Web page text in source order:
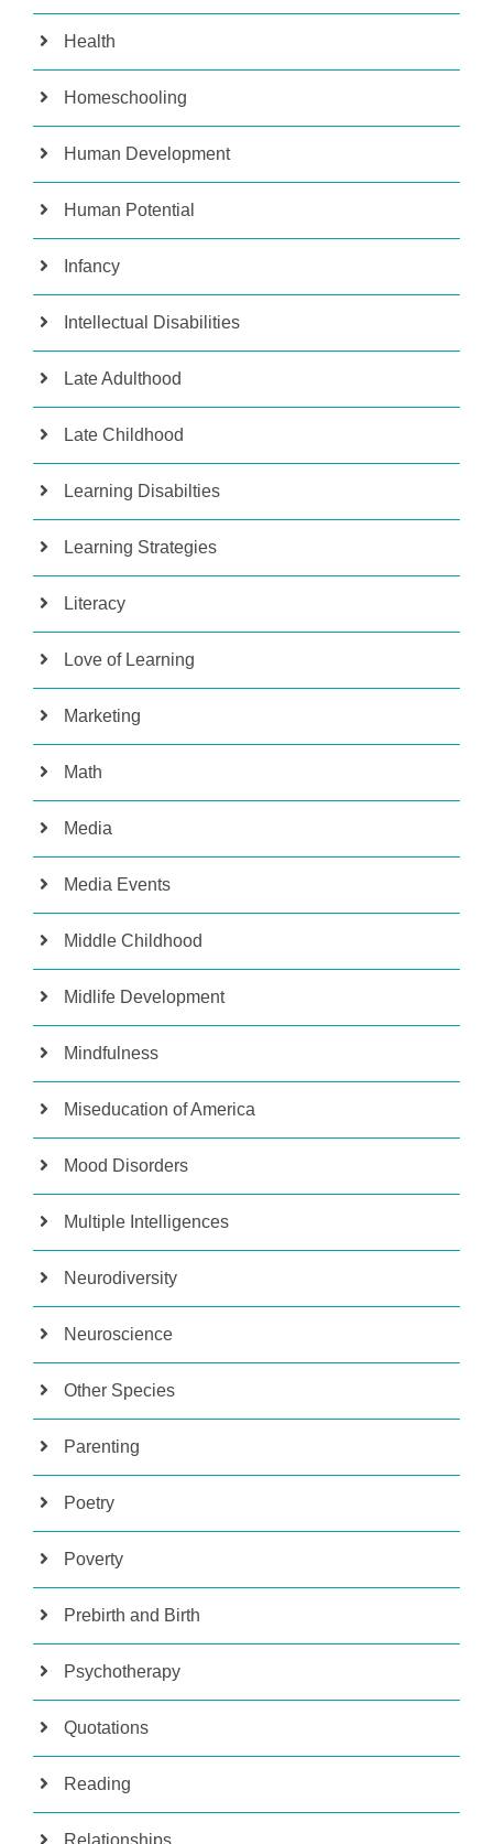
Health
Homeschooling
Human Development
Human Potential
Infancy
Intellectual Disabilities
Late Adulthood
Late Childhood
Learning Disabilties
Learning Strategies
Literacy
Love of Learning
Marketing
Math
Media
Media Events
Middle Childhood
Midlife Development
Mindfulness
Miseducation of America
Mood Disorders
Multiple Intelligences
Neurodiversity
Neuroscience
Other Species
Parenting
Poetry
Poverty
Prebirth and Birth
Psychotherapy
Quotations
Reading
Relationships